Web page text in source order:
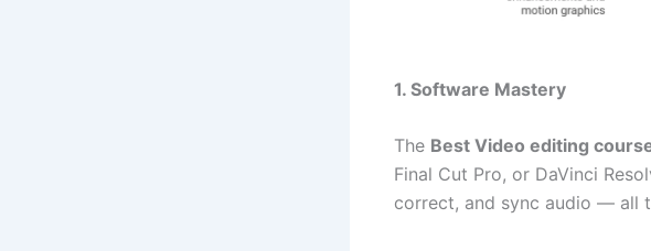
1. Software Mastery
The Best Video editing
Final Cut Pro, or DaVinci
correct, and sync audio — all